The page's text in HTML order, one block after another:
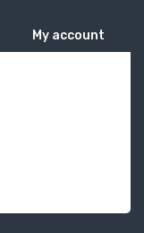
My account